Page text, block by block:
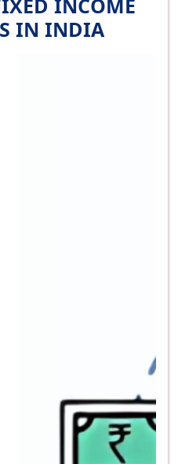
INCOME
IN INDIA